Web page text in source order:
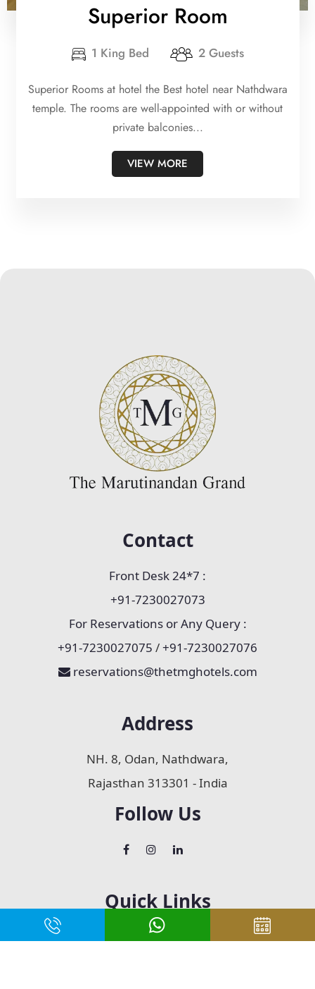
Superior Room
1 King Bed 2 Guests
Superior Rooms at hotel the Best hotel near Nathdwara
temple. The rooms are well-appointed with or without
private balconies...
VIEW MORE
Contact
Front Desk 24*7 :
+91-7230027073
For Reservations or Any Query :
+91-7230027075 /+91-7230027076
reservations@thetmghotels.com
Address
NH. 8, Odan, Nathdwara,
Rajasthan 313301 - India
Follow Us
Quick Links
Home
About Us